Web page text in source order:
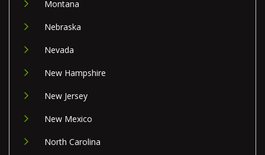
Montana
Nebraska
Nevada
New Hampshire
New Jersey
New Mexico
North Carolina